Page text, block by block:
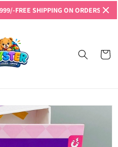
SHIPPING ON ORDERS ABOVE
Cart